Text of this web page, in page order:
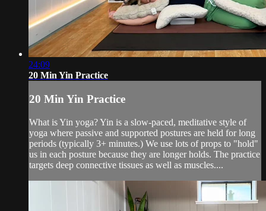
24:09
20 Min Yin Practice
20 Min Yin Practice
What is Yin yoga? Yin is a slow-paced, meditative style of
yoga where passive and supported postures are held for long
periods (typically 3+ minutes.) We use lots of props to "hold"
us in each posture because they are longer holds. The practice
targets deep connective tissues as well as muscles....